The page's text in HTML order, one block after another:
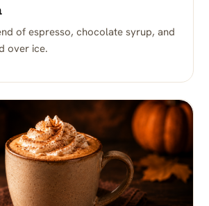
of espresso, chocolate syrup, and
over ice.